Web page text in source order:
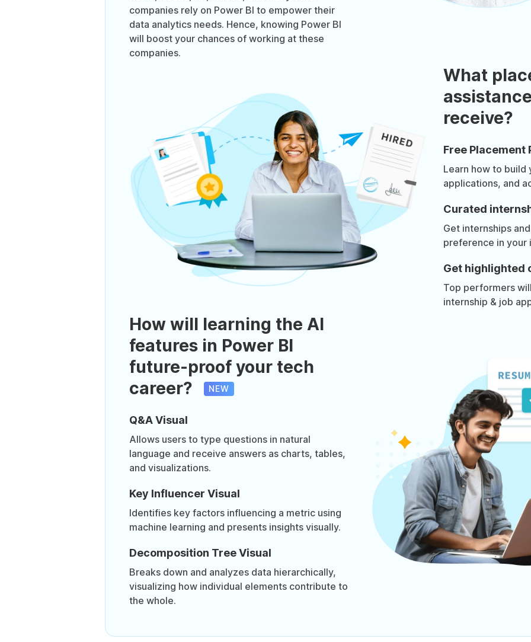
companies rely on Power BI to empower their
data analytics needs. Hence, knowing Power BI
will boost your chances of working at these
companies.
What
receive?
Free Placement
Learn how to build
applications, and
Curated
Get internships
preference in your
Get highlighted
Top performers
internship & job
How will learning the AI
features in Power BI
future-proof your tech
career?
NEW
Q&A Visual
Allows users to type questions in natural
language and receive answers as charts, tables,
and visualizations.
Key Influencer Visual
Identifies key factors influencing a metric using
machine learning and presents insights visually.
Decomposition Tree Visual
Breaks down and analyzes data hierarchically,
visualizing how individual elements contribute to
the whole.